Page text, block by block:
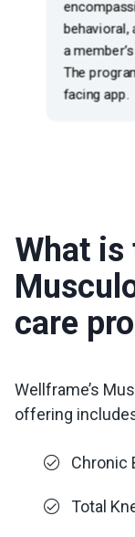
What is
care
Wellframe’s
offering
Chronic
Total